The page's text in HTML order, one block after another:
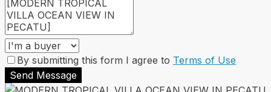
By submitting this form I agree to Terms of Use
Send Message